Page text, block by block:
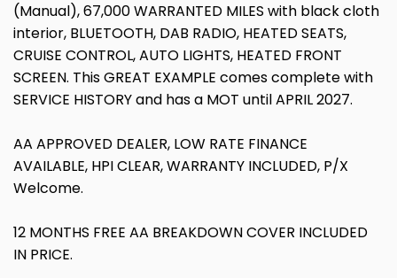
(Manual), 67,000 WARRANTED MILES with black cloth
interior, BLUETOOTH, DAB RADIO, HEATED SEATS,
CRUISE CONTROL, AUTO LIGHTS, HEATED FRONT
SCREEN. This GREAT EXAMPLE comes complete with
SERVICE HISTORY and has a MOT until APRIL 2027.
AA APPROVED DEALER, LOW RATE FINANCE
AVAILABLE, HPI CLEAR, WARRANTY INCLUDED, P/X
Welcome.
12 MONTHS FREE AA BREAKDOWN COVER INCLUDED
IN PRICE.